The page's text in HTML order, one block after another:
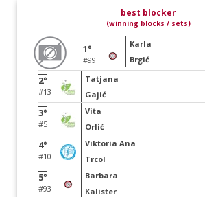
best blocker
(winning blocks / sets)
1°
#99
Karla
Brgić
2°
#13
Tatjana
Gajić
3°
#5
Vita
Orlić
4°
#10
Viktoria Ana
Trcol
5°
#93
Barbara
Kalister